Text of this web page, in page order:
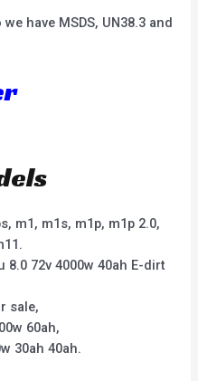
have MSDS, UN38.3 and
m1, m1s, m1p, m1p 2.0,
8.0 72v 4000w 40ah E-dirt
sale,
60ah,
30ah 40ah.